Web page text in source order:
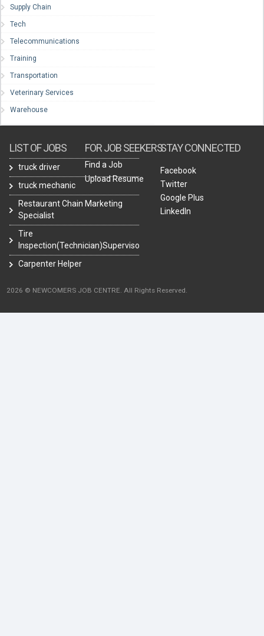
Supply Chain
Tech
Telecommunications
Training
Transportation
Veterinary Services
Warehouse
LIST OF JOBS
truck driver
truck mechanic
Restaurant Chain Marketing
Specialist
Tire
Inspection(Technician)Supervisor
Carpenter Helper
FOR JOB SEEKERS
Find a Job
Upload Resume
STAY CONNECTED
Facebook
Twitter
Google Plus
LinkedIn
2026 © NEWCOMERS JOB CENTRE. All Rights Reserved.